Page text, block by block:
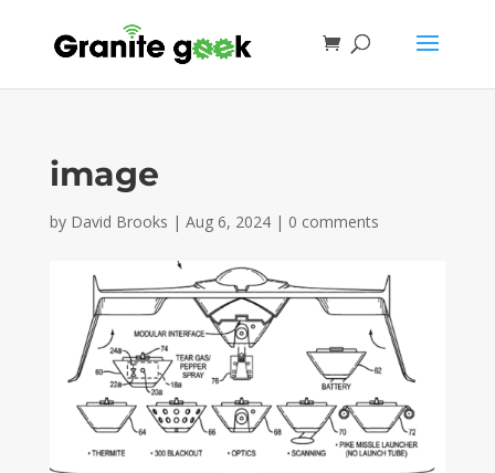
image
by David Brooks | Aug 6, 2024| 0 comments